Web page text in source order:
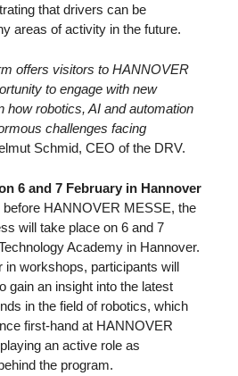
that drivers can be
areas of activity in the future.
offers visitors to HANNOVER
to engage with new
how robotics, AI and automation
challenges facing
Schmid, CEO of the DRV.
6 and 7 February in Hannover
HANNOVER MESSE, the
will take place on 6 and 7
Academy in Hannover.
in workshops, participants will
gain an insight into the latest
in the field of robotics, which
first-hand at HANNOVER
an active role as
the program.